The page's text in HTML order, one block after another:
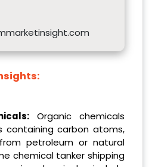
Organic chemicals
containing carbon atoms,
petroleum or natural
chemical tanker shipping